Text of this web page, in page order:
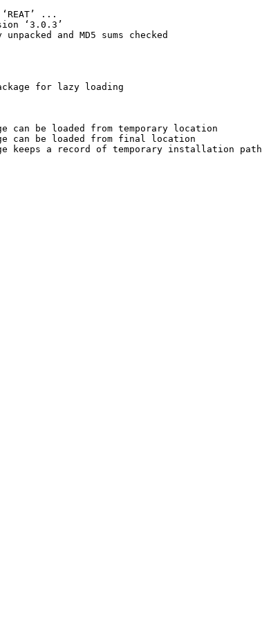
...
‘3.0.3’
and MD5 sums checked
for lazy loading
be loaded from temporary location
can be loaded from final location
keeps a record of temporary installation path